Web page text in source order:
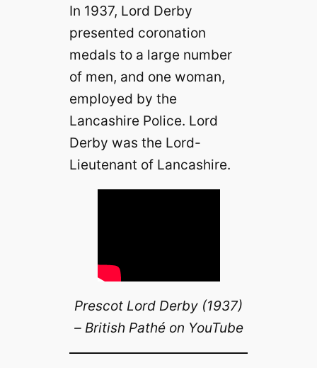
In 1937, Lord Derby
presented coronation
medals to a large number
of men, and one woman,
employed by the
Lancashire Police. Lord
Derby was the Lord-
Lieutenant of Lancashire.
Prescot Lord Derby (1937)
– British Pathé on YouTube